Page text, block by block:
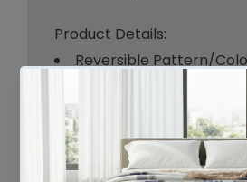
Product Details:
Reversible Pattern/
Box Contents: 1 x quilt
sets include 1 x
larger include 2 x